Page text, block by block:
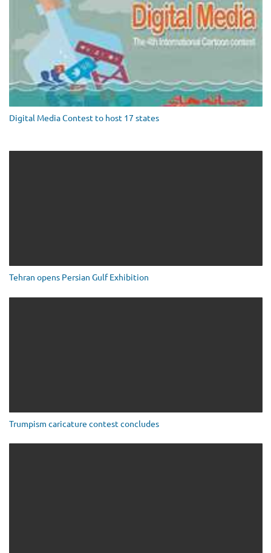
Digital Media Contest to host 17 states
Tehran opens Persian Gulf Exhibition
Trumpism caricature contest concludes